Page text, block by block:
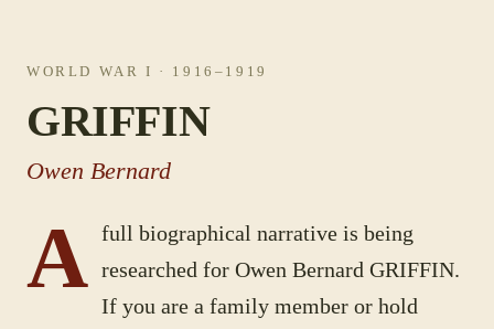
WORLD WAR I · 1916–1919
GRIFFIN
Owen Bernard
A full biographical narrative is being
researched for Owen Bernard GRIFFIN.
If you are a family member or hold